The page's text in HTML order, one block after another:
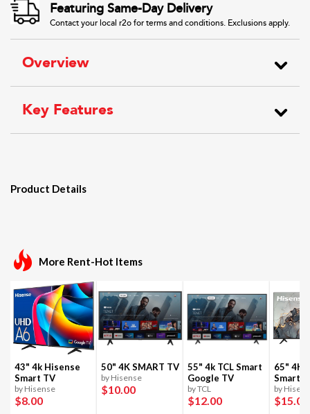
Featuring Same-Day Delivery
Contact your local r2o for terms and conditions. Exclusions apply.
Overview
Key Features
Product Details
More Rent-Hot Items
43" 4k Hisense
Smart TV
by Hisense
$8.00
50" 4K SMART TV
by Hisense
$10.00
55" 4k TCL Smart
Google TV
by TCL
$12.00
65" 4K
Smart
by
$15.00